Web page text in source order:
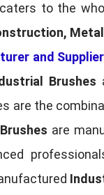
to the
and
Brushes
are the
are